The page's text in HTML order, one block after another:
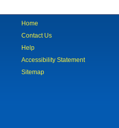
Home
Contact Us
Help
Accessibility Statement
Sitemap